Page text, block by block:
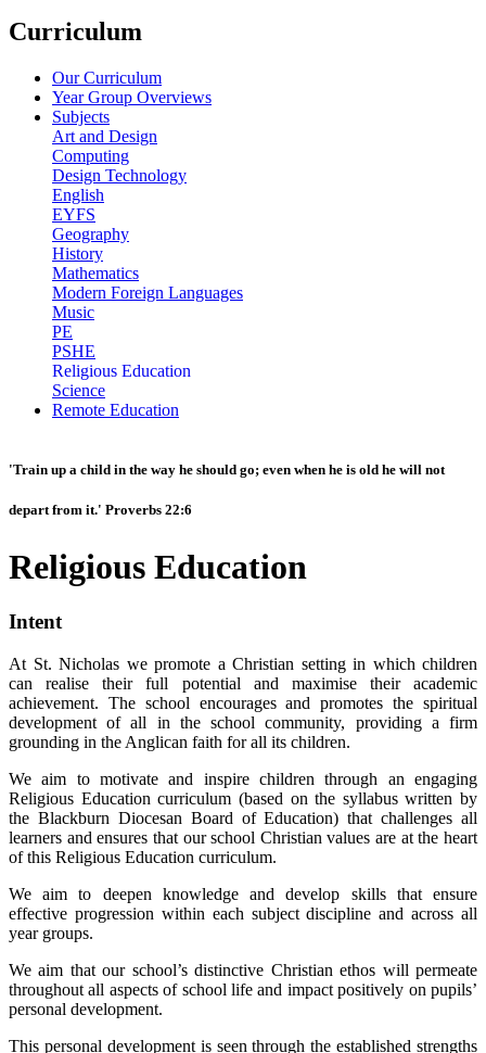
Curriculum
Our Curriculum
Year Group Overviews
Subjects
Art and Design
Computing
Design Technology
English
EYFS
Geography
History
Mathematics
Modern Foreign Languages
Music
PE
PSHE
Religious Education
Science
Remote Education
'Train up a child in the way he should go; even when he is old he will not
depart from it.' Proverbs 22:6
Religious Education
Intent
At St. Nicholas we promote a Christian setting in which children
can realise their full potential and maximise their academic
achievement. The school encourages and promotes the spiritual
development of all in the school community, providing a firm
grounding in the Anglican faith for all its children.
We aim to motivate and inspire children through an engaging
Religious Education curriculum (based on the syllabus written by
the Blackburn Diocesan Board of Education) that challenges all
learners and ensures that our school Christian values are at the heart
of this Religious Education curriculum.
We aim to deepen knowledge and develop skills that ensure
effective progression within each subject discipline and across all
year groups.
We aim that our school’s distinctive Christian ethos will permeate
throughout all aspects of school life and impact positively on pupils’
personal development.
This personal development is seen through the established strengths